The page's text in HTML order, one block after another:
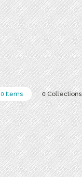
0 Items 0 Collections